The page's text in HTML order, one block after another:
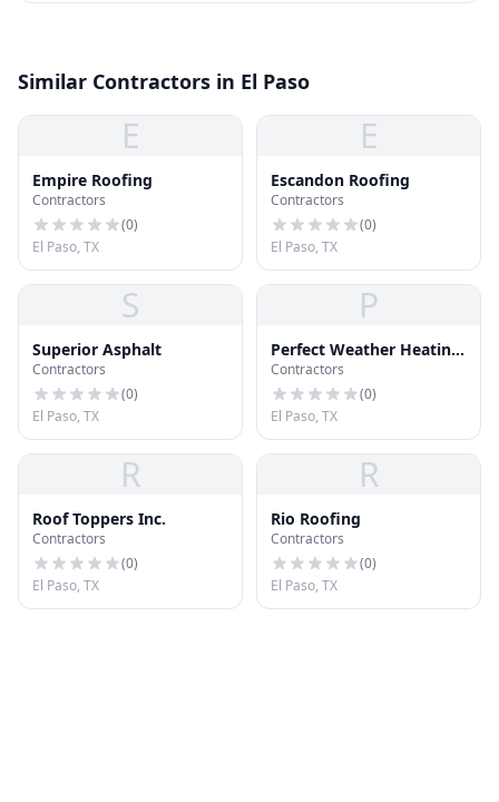
Similar Contractors in El Paso
E
Empire Roofing
Contractors
(0)
El Paso, TX
E
Escandon Roofing
Contractors
(0)
El Paso, TX
S
Superior Asphalt
Contractors
(0)
El Paso, TX
P
Perfect Weather Heating
& Cooling
Contractors
(0)
El Paso, TX
R
Roof Toppers Inc.
Contractors
(0)
El Paso, TX
R
Rio Roofing
Contractors
(0)
El Paso, TX